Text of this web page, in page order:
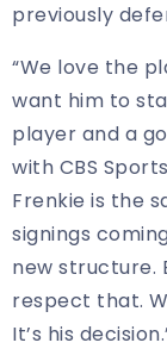
previously
“We love the
want him to
player and a
with CBS
Frenkie is the
signings
new structure.
respect that.
It’s his